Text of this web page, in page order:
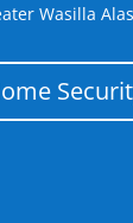
Wasilla